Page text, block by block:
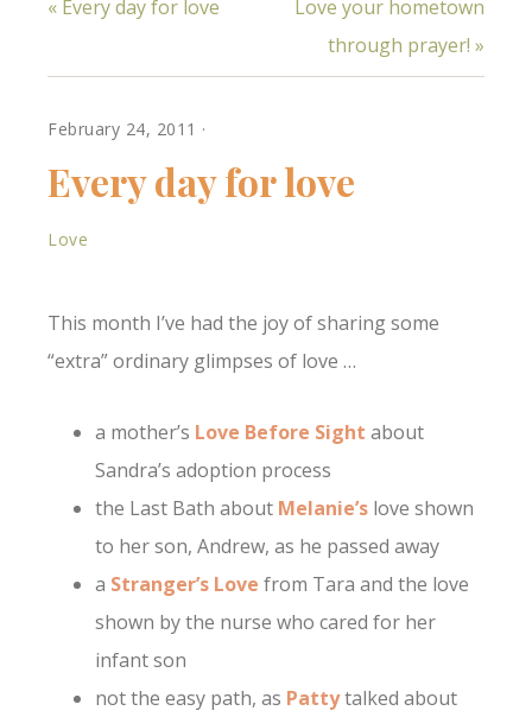
to her son, Andrew, as
Tara and the love
who cared…
« Every day for love
Love your hometown
through prayer! »
February 24, 2011 ·
Every day for love
Love
This month I’ve had the joy of sharing some
“extra” ordinary glimpses of love …
a mother’s Love Before Sight about
Sandra’s adoption process
the Last Bath about Melanie’s love shown
to her son, Andrew, as he passed away
a Stranger’s Love from Tara and the love
shown by the nurse who cared for her
infant son
not the easy path, as Pattytalked about